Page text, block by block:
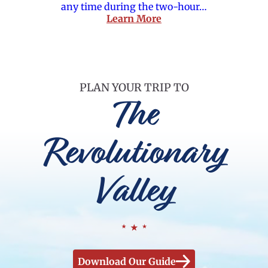
any time during the two-hour…
Learn More
PLAN YOUR TRIP TO
The
Revolutionary
Valley
Download Our Guide